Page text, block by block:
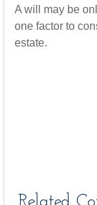
A will may be
one factor to
estate.